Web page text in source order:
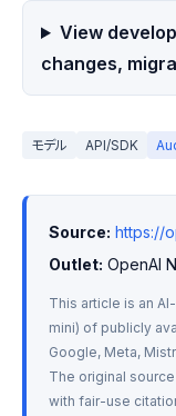
View
changes,
モデル API/SDK
Source: https://
Outlet: OpenAI
This article is an
mini) of publicly
Google, Meta,
The original
with fair-use